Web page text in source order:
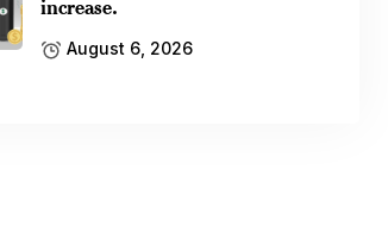
increase.
August 6, 2026